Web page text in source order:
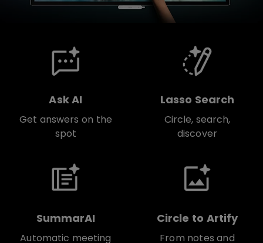
Ask AI
Get answers on the
spot
Lasso Search
Circle, search,
discover
SummarAI
Automatic meeting
Circle to Artify
From notes and